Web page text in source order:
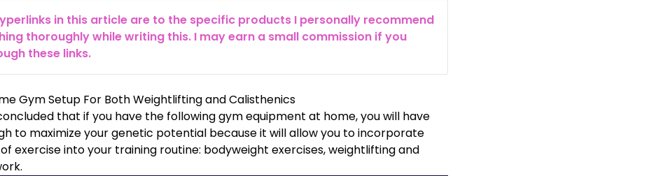
in this article are to the specific products I personally recommend
thoroughly while writing this. I may earn a small commission if you
these links.
Gym Setup For Both Weightlifting and Calisthenics
that if you have the following gym equipment at home, you will have
to maximize your genetic potential because it will allow you to incorporate
exercise into your training routine: bodyweight exercises, weightlifting and